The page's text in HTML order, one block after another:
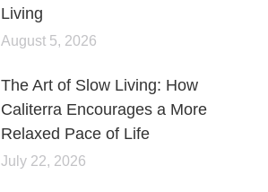
Living
August 5, 2026
The Art of Slow Living: How
Caliterra Encourages a More
Relaxed Pace of Life
July 22, 2026